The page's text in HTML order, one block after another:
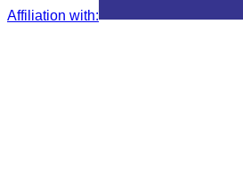
Affiliation with: